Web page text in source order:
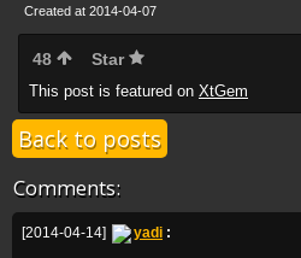
Created at 2014-04-07
48 Star
This post is featured on XtGem
Back to posts
Comments:
[2014-04-14] yadi :